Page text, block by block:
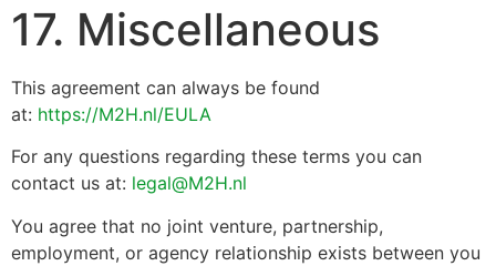
17. Miscellaneous
This agreement can always be found
at: https://M2H.nl/EULA
For any questions regarding these terms you can
contact us at: legal@M2H.nl
You agree that no joint venture, partnership,
employment, or agency relationship exists between you